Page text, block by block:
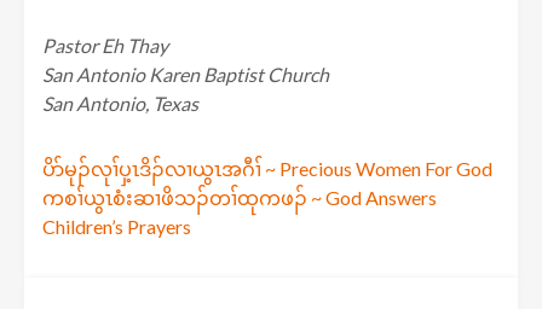
Pastor Eh Thay
San Antonio Karen Baptist Church
San Antonio, Texas
Post
navigation
ပိာ်မုၣ်လုၢ်ပှ့ၤဒိၣ်လၢယွၤအဂီၢ် ~ Precious Women For God
ကစၢ်ယွၤစံးဆၢဖိသၣ်တၢ်ထုကဖၣ် ~ God Answers
Children’s Prayers